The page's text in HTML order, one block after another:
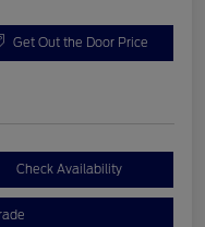
Get Out the Door Price
Check Availability